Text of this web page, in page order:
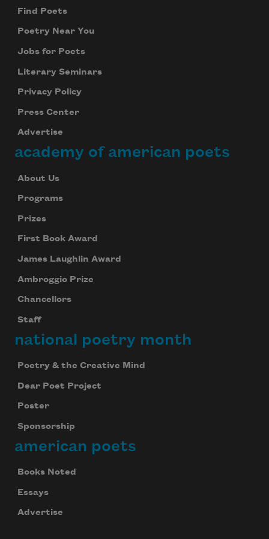
Find Poets
Poetry Near You
Jobs for Poets
Literary Seminars
Privacy Policy
Press Center
Advertise
academy of american poets
About Us
Programs
Prizes
First Book Award
James Laughlin Award
Ambroggio Prize
Chancellors
Staff
national poetry month
Poetry & the Creative Mind
Dear Poet Project
Poster
Sponsorship
american poets
Books Noted
Essays
Advertise